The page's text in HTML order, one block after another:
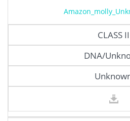
CLASS II
DNA/